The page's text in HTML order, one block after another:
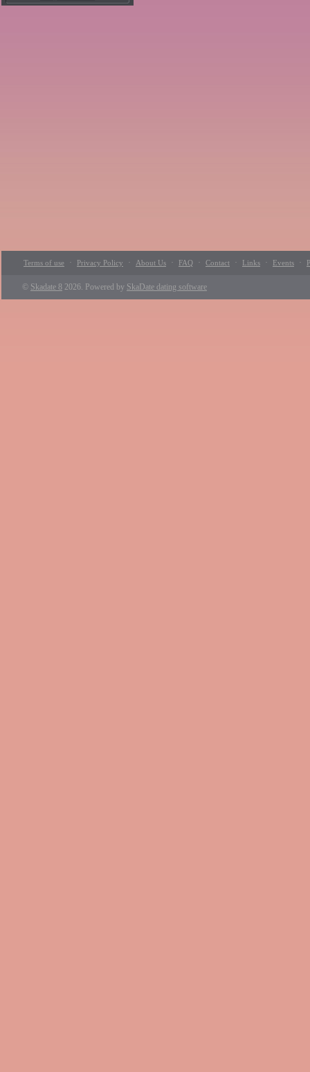
Terms of use · Privacy Policy · About Us · FAQ · Contact · Links · Events ·
© Skadate 8 2026. Powered by SkaDate dating software